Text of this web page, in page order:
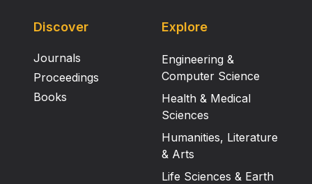
Discover
Journals
Proceedings
Books
Explore
Engineering &
Computer Science
Health & Medical
Sciences
Humanities, Literature
& Arts
Life Sciences & Earth